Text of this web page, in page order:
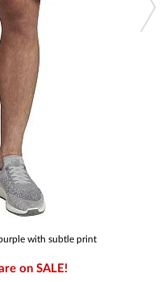
with subtle print
on SALE!